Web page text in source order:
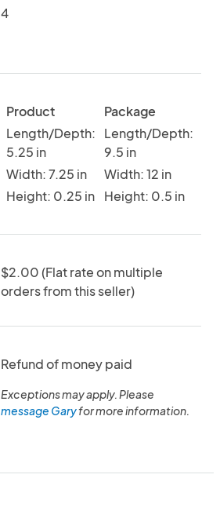
4
Product
Length/Depth:
5.25 in
Width: 7.25 in
Height: 0.25 in
Package
Length/Depth:
9.5 in
Width: 12 in
Height: 0.5 in
$2.00 (Flat rate on multiple
orders from this seller)
Refund of money paid
Exceptions may apply. Please
message Garyfor more information.